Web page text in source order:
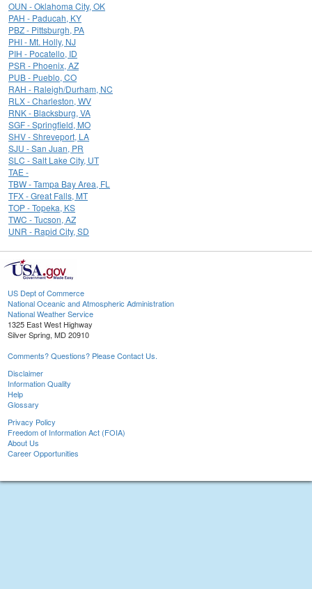
OUN - Oklahoma City, OK
PAH - Paducah, KY
PBZ - Pittsburgh, PA
PHI - Mt. Holly, NJ
PIH - Pocatello, ID
PSR - Phoenix, AZ
PUB - Pueblo, CO
RAH - Raleigh/Durham, NC
RLX - Charleston, WV
RNK - Blacksburg, VA
SGF - Springfield, MO
SHV - Shreveport, LA
SJU - San Juan, PR
SLC - Salt Lake City, UT
TAE -
TBW - Tampa Bay Area, FL
TFX - Great Falls, MT
TOP - Topeka, KS
TWC - Tucson, AZ
UNR - Rapid City, SD
US Dept of Commerce
National Oceanic and Atmospheric Administration
National Weather Service
1325 East West Highway
Silver Spring, MD 20910
Comments? Questions? Please Contact Us.
Disclaimer
Information Quality
Help
Glossary
Privacy Policy
Freedom of Information Act (FOIA)
About Us
Career Opportunities